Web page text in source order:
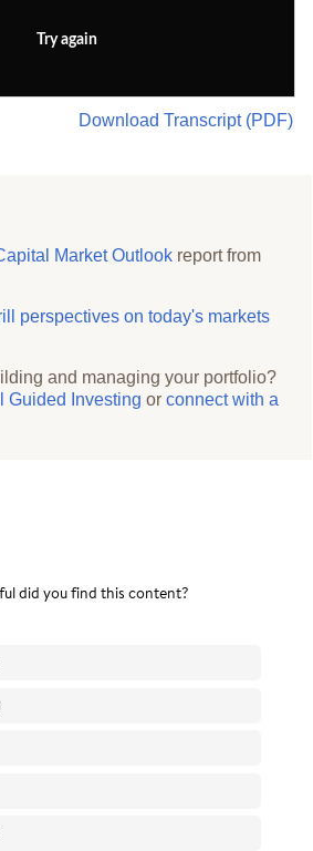
Try again
Download Transcript (PDF)
Market Outlook report from
perspectives on today's markets
and managing your portfolio?
Guided Investing orconnect with a